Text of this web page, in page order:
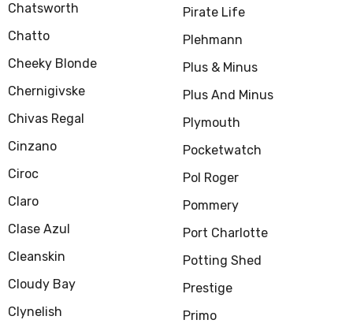
Chatsworth
Chatto
Cheeky Blonde
Chernigivske
Chivas Regal
Cinzano
Ciroc
Claro
Clase Azul
Cleanskin
Cloudy Bay
Clynelish
Pirate Life
Plehmann
Plus & Minus
Plus And Minus
Plymouth
Pocketwatch
Pol Roger
Pommery
Port Charlotte
Potting Shed
Prestige
Primo